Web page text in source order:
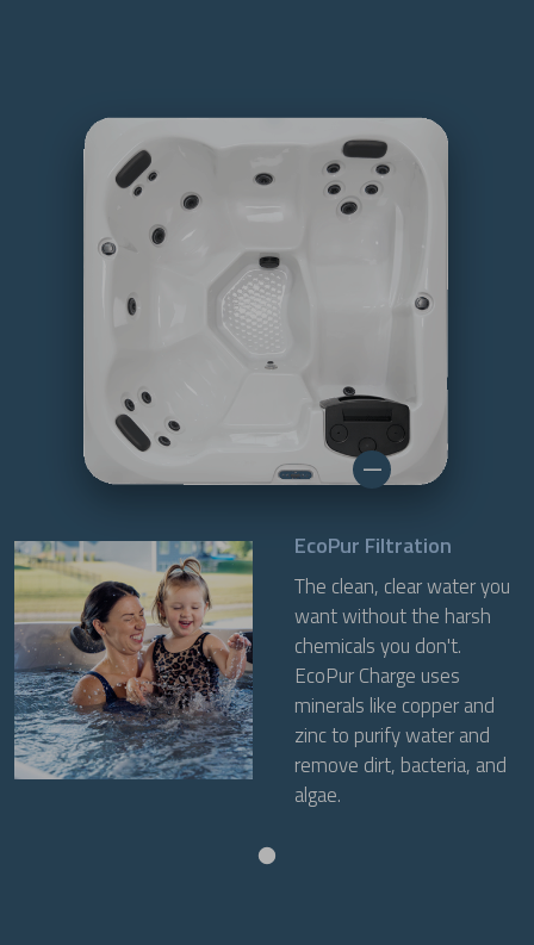
EcoPur Filtration
The clean, clear water you
want without the harsh
chemicals you don't.
EcoPur Charge uses
minerals like copper and
zinc to purify water and
remove dirt, bacteria, and
algae.